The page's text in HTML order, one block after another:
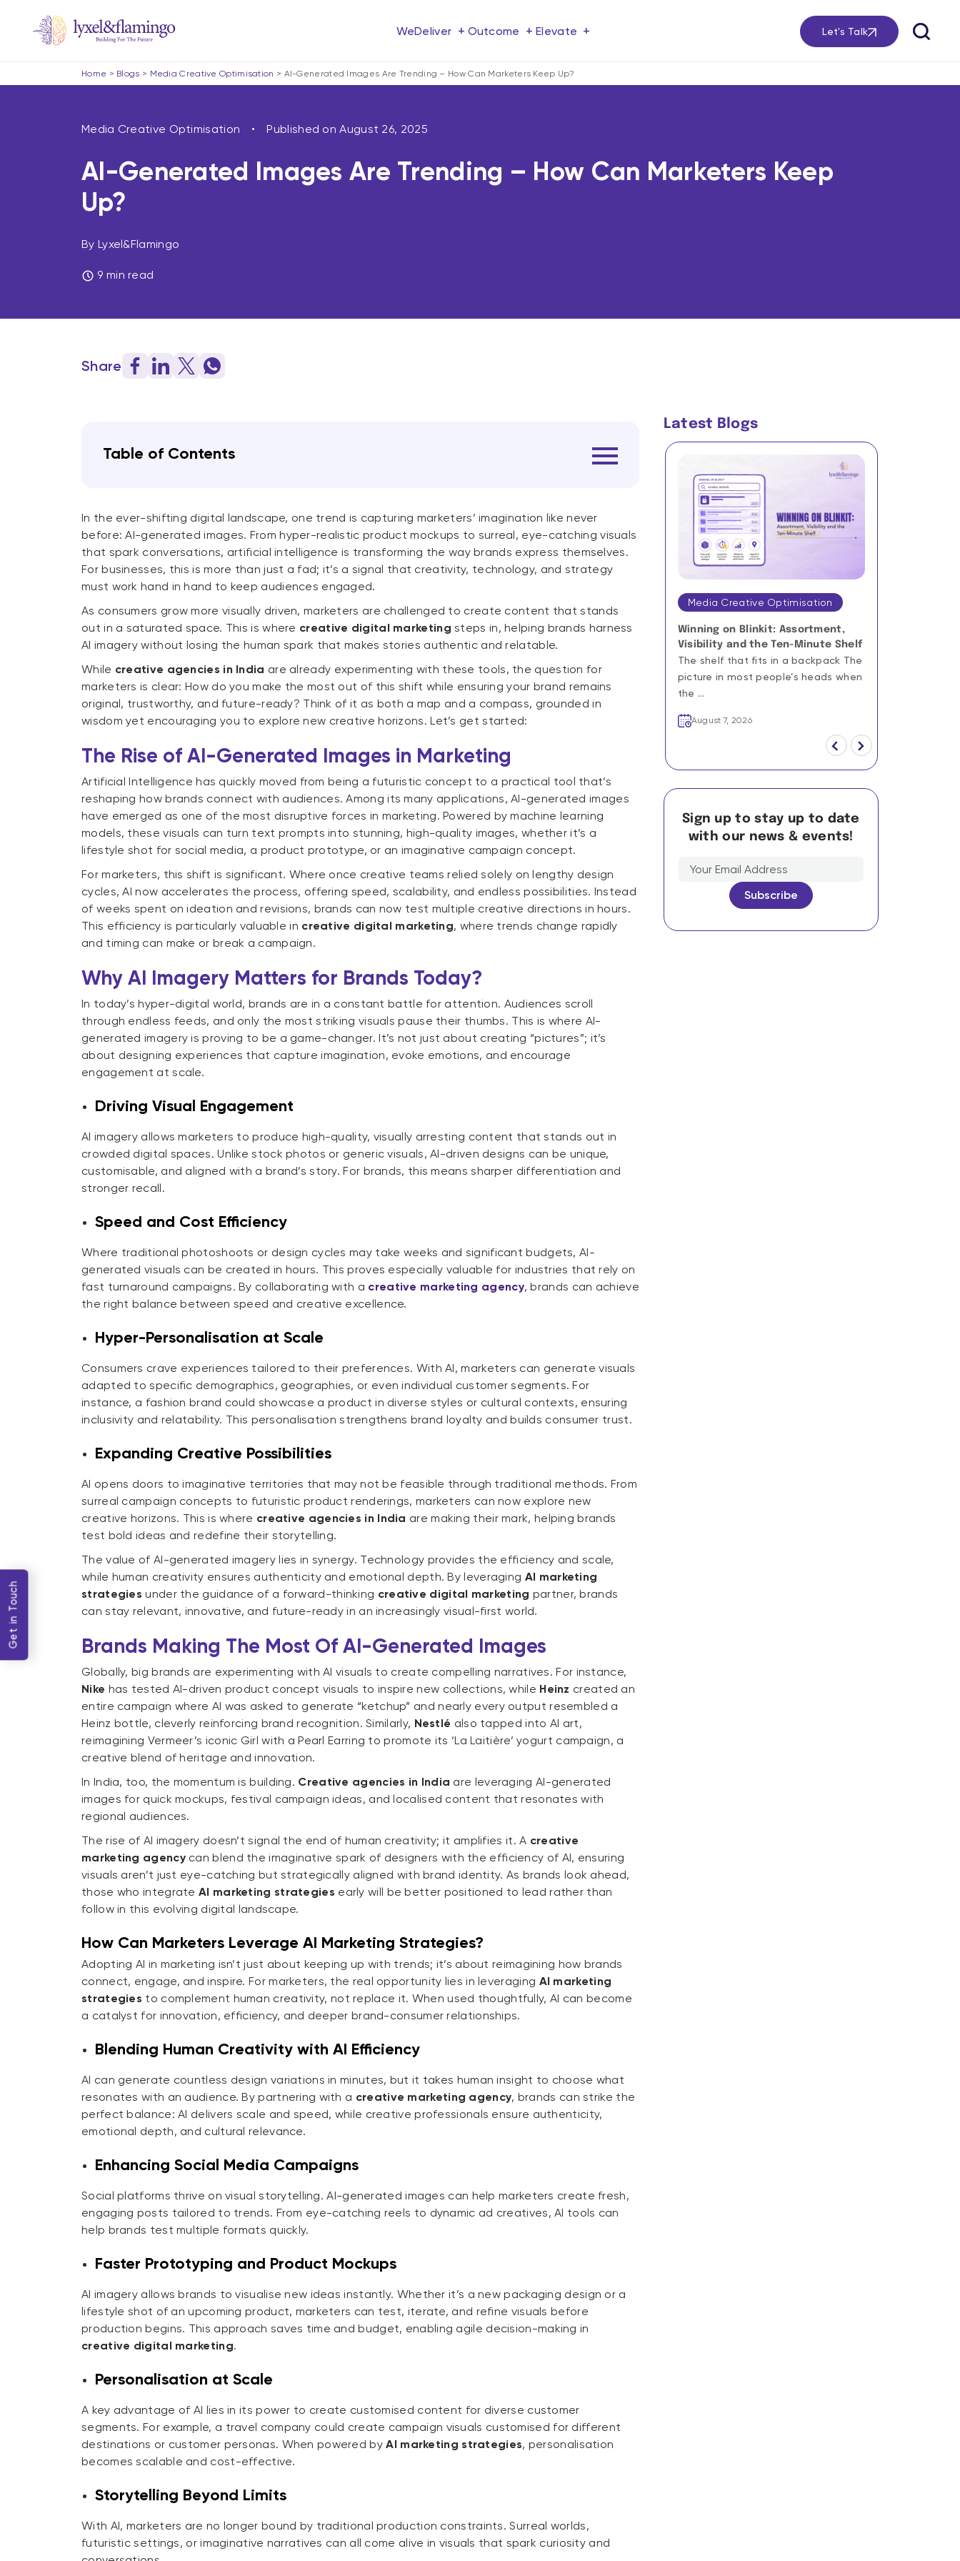
WeDeliver + Outcome + Elevate + Let's Talk
Home > Blogs > Media Creative Optimisation > AI-Generated Images Are Trending – How Can Marketers Keep Up?
Media Creative Optimisation Published onAugust 26, 2025
AI-Generated Images Are Trending – How Can Marketers Keep
Up?
By Lyxel&Flamingo
9 min read
Share
Table of Contents
In the ever-shifting digital landscape, one trend is capturing marketers’ imagination like never
before: AI-generated images. From hyper-realistic product mockups to surreal, eye-catching visuals
that spark conversations, artificial intelligence is transforming the way brands express themselves.
For businesses, this is more than just a fad; it’s a signal that creativity, technology, and strategy
must work hand in hand to keep audiences engaged.
As consumers grow more visually driven, marketers are challenged to create content that stands
out in a saturated space. This is where creative digital marketing steps in, helping brands harness
AI imagery without losing the human spark that makes stories authentic and relatable.
While creative agencies in India are already experimenting with these tools, the question for
marketers is clear: How do you make the most out of this shift while ensuring your brand remains
original, trustworthy, and future-ready? Think of it as both a map and a compass, grounded in
wisdom yet encouraging you to explore new creative horizons. Let’s get started:
The Rise of AI-Generated Images in Marketing
Artificial Intelligence has quickly moved from being a futuristic concept to a practical tool that’s
reshaping how brands connect with audiences. Among its many applications, AI-generated images
have emerged as one of the most disruptive forces in marketing. Powered by machine learning
models, these visuals can turn text prompts into stunning, high-quality images, whether it’s a
lifestyle shot for social media, a product prototype, or an imaginative campaign concept.
For marketers, this shift is significant. Where once creative teams relied solely on lengthy design
cycles, AI now accelerates the process, offering speed, scalability, and endless possibilities. Instead
of weeks spent on ideation and revisions, brands can now test multiple creative directions in hours.
This efficiency is particularly valuable in creative digital marketing, where trends change rapidly
and timing can make or break a campaign.
Why AI Imagery Matters for Brands Today?
In today’s hyper-digital world, brands are in a constant battle for attention. Audiences scroll
through endless feeds, and only the most striking visuals pause their thumbs. This is where AI-
generated imagery is proving to be a game-changer. It’s not just about creating “pictures”; it’s
about designing experiences that capture imagination, evoke emotions, and encourage
engagement at scale.
Driving Visual Engagement
AI imagery allows marketers to produce high-quality, visually arresting content that stands out in
crowded digital spaces. Unlike stock photos or generic visuals, AI-driven designs can be unique,
customisable, and aligned with a brand’s story. For brands, this means sharper differentiation and
stronger recall.
Speed and Cost Efficiency
Where traditional photoshoots or design cycles may take weeks and significant budgets, AI-
generated visuals can be created in hours. This proves especially valuable for industries that rely on
fast turnaround campaigns. By collaborating with a creative marketing agency, brands can achieve
the right balance between speed and creative excellence.
Hyper-Personalisation at Scale
Consumers crave experiences tailored to their preferences. With AI, marketers can generate visuals
adapted to specific demographics, geographies, or even individual customer segments. For
instance, a fashion brand could showcase a product in diverse styles or cultural contexts, ensuring
inclusivity and relatability. This personalisation strengthens brand loyalty and builds consumer trust.
Expanding Creative Possibilities
AI opens doors to imaginative territories that may not be feasible through traditional methods. From
surreal campaign concepts to futuristic product renderings, marketers can now explore new
creative horizons. This is where creative agencies in India are making their mark, helping brands
test bold ideas and redefine their storytelling.
The value of AI-generated imagery lies in synergy. Technology provides the efficiency and scale,
while human creativity ensures authenticity and emotional depth. By leveraging AI marketing
strategies under the guidance of a forward-thinking creative digital marketing partner, brands
can stay relevant, innovative, and future-ready in an increasingly visual-first world.
Brands Making The Most Of AI-Generated Images
Globally, big brands are experimenting with AI visuals to create compelling narratives. For instance,
Nike has tested AI-driven product concept visuals to inspire new collections, while Heinz created an
entire campaign where AI was asked to generate “ketchup” and nearly every output resembled a
Heinz bottle, cleverly reinforcing brand recognition. Similarly, Nestlé also tapped into AI art,
reimagining Vermeer’s iconic Girl with a Pearl Earring to promote its ‘La Laitière’ yogurt campaign, a
creative blend of heritage and innovation.
In India, too, the momentum is building. Creative agencies in India are leveraging AI-generated
images for quick mockups, festival campaign ideas, and localised content that resonates with
regional audiences.
The rise of AI imagery doesn’t signal the end of human creativity; it amplifies it. A creative
marketing agencycan blend the imaginative spark of designers with the efficiency of AI, ensuring
visuals aren’t just eye-catching but strategically aligned with brand identity. As brands look ahead,
those who integrateAI marketing strategies early will be better positioned to lead rather than
follow in this evolving digital landscape.
How Can Marketers Leverage AI Marketing Strategies?
Adopting AI in marketing isn’t just about keeping up with trends; it’s about reimagining how brands
connect, engage, and inspire. For marketers, the real opportunity lies in leveraging AI marketing
strategies to complement human creativity, not replace it. When used thoughtfully, AI can become
a catalyst for innovation, efficiency, and deeper brand-consumer relationships.
Blending Human Creativity with AI Efficiency
AI can generate countless design variations in minutes, but it takes human insight to choose what
resonates with an audience. By partnering with a creative marketing agency, brands can strike the
perfect balance: AI delivers scale and speed, while creative professionals ensure authenticity,
emotional depth, and cultural relevance.
Enhancing Social Media Campaigns
Social platforms thrive on visual storytelling. AI-generated images can help marketers create fresh,
engaging posts tailored to trends. From eye-catching reels to dynamic ad creatives, AI tools can
help brands test multiple formats quickly.
Faster Prototyping and Product Mockups
AI imagery allows brands to visualise new ideas instantly. Whether it’s a new packaging design or a
lifestyle shot of an upcoming product, marketers can test, iterate, and refine visuals before
production begins. This approach saves time and budget, enabling agile decision-making in
creative digital marketing.
Personalisation at Scale
A key advantage of AI lies in its power to create customised content for diverse customer
segments. For example, a travel company could create campaign visuals customised for different
destinations or customer personas. When powered byAI marketing strategies, personalisation
becomes scalable and cost-effective.
Storytelling Beyond Limits
With AI, marketers are no longer bound by traditional production constraints. Surreal worlds,
futuristic settings, or imaginative narratives can all come alive in visuals that spark curiosity and
Latest Blogs
Media Creative Optimisation
Winning on Blinkit: Assortment,
Visibility and the Ten-Minute Shelf
The shelf that fits in a backpack The
picture in most people’s heads when
the ...
August 7, 2026
Sign up to stay up to date
with our news & events!
Get in Touch